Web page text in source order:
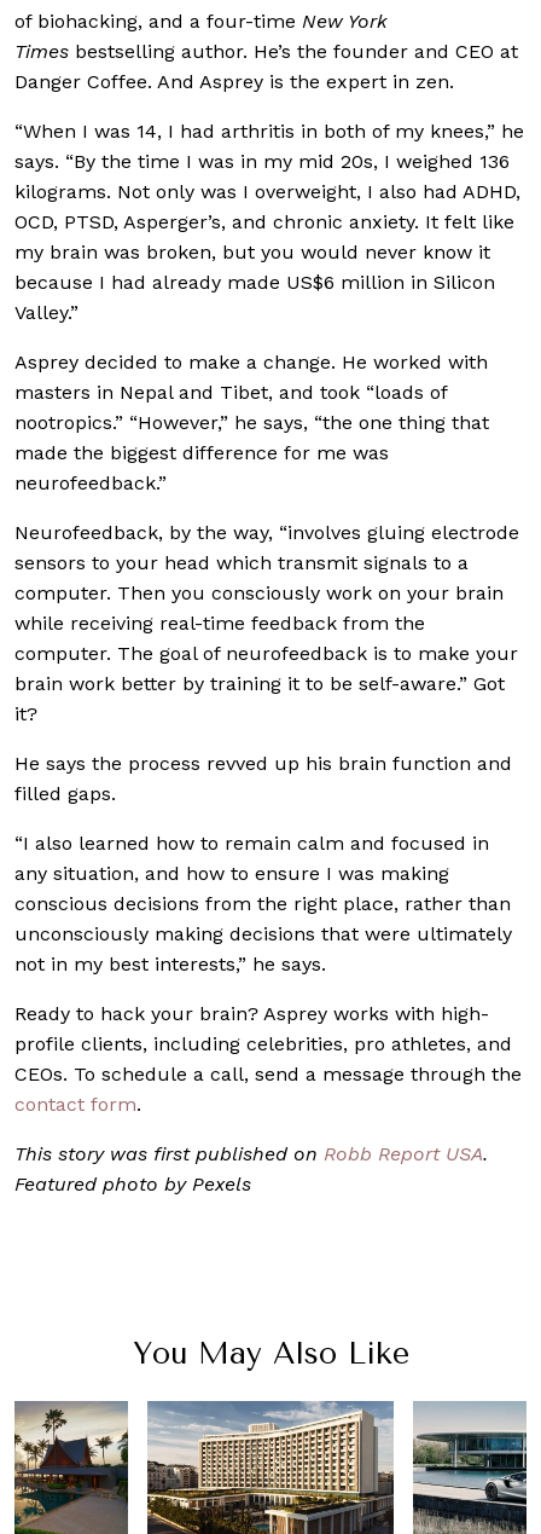
of biohacking, and a four-time New York
Times bestselling author. He’s the founder and CEO at
Danger Coffee. And Asprey is the expert in zen.
“When I was 14, I had arthritis in both of my knees,” he
says. “By the time I was in my mid 20s, I weighed 136
kilograms. Not only was I overweight, I also had ADHD,
OCD, PTSD, Asperger’s, and chronic anxiety. It felt like
my brain was broken, but you would never know it
because I had already made US$6 million in Silicon
Valley.”
Asprey decided to make a change. He worked with
masters in Nepal and Tibet, and took “loads of
nootropics.” “However,” he says, “the one thing that
made the biggest difference for me was
neurofeedback.”
Neurofeedback, by the way, “involves gluing electrode
sensors to your head which transmit signals to a
computer. Then you consciously work on your brain
while receiving real-time feedback from the
computer. The goal of neurofeedback is to make your
brain work better by training it to be self-aware.” Got
it?
He says the process revved up his brain function and
filled gaps.
“I also learned how to remain calm and focused in
any situation, and how to ensure I was making
conscious decisions from the right place, rather than
unconsciously making decisions that were ultimately
not in my best interests,” he says.
Ready to hack your brain? Asprey works with high-
profile clients, including celebrities, pro athletes, and
CEOs. To schedule a call, send a message through the
contact form.
This story was first published on Robb Report USA.
Featured photo by Pexels
You May Also Like